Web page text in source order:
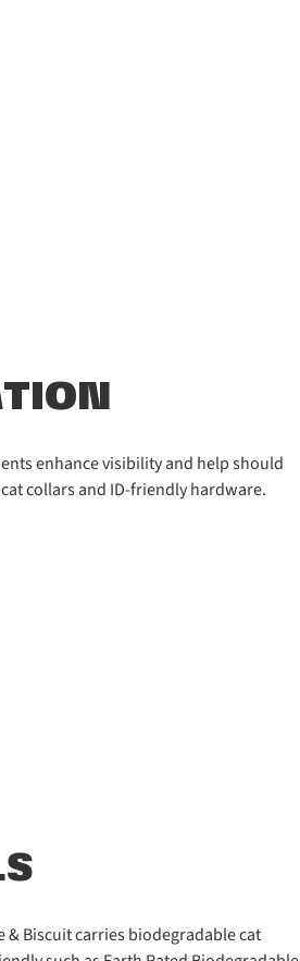
enhance visibility and help should
collars and ID-friendly hardware.
& Biscuit carries biodegradable cat